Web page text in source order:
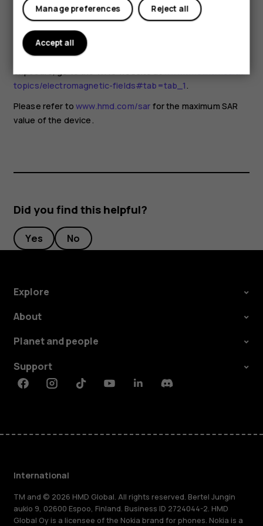
you are interested in reducing your exposure, they
recommend you limit your usage or use a hands-free kit to
keep the device away from your head and body. For more
information and explanations and discussions on RF
exposure, go to the WHO website atwww.who.int/health-
topics/electromagnetic-fields#tab=tab_1.
Please refer towww.hmd.com/sar for the maximum SAR
value of the device.
Did you find this helpful?
Yes No
Explore
About
Planet and people
Support
FacebookInstagramTiktokYoutubeLinkedinDiscord
International
TM and © 2026 HMD Global. All rights reserved. Bertel Jungin
aukio 9, 02600 Espoo, Finland. Business ID 2724044-2. HMD
Global Oy is a licensee of the Nokia brand for phones. Nokia is a
Reject all
Manage preferences
Accept all